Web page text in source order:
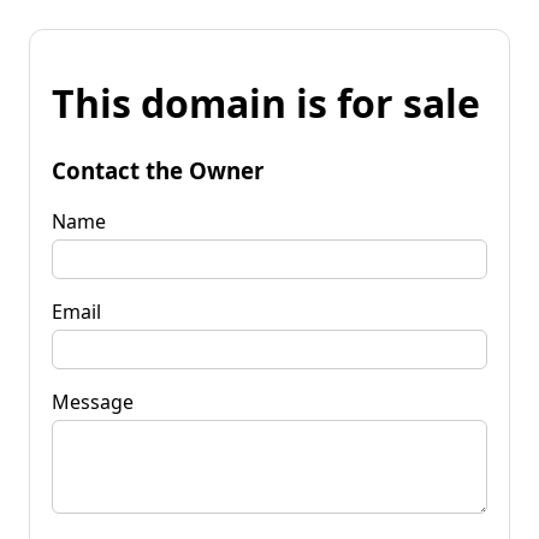
This domain is for sale
Contact the Owner
Name
Email
Message